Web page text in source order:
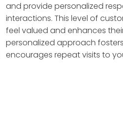
and provide personalized
interactions. This level of
feel valued and enhances
personalized approach
encourages repeat visits to